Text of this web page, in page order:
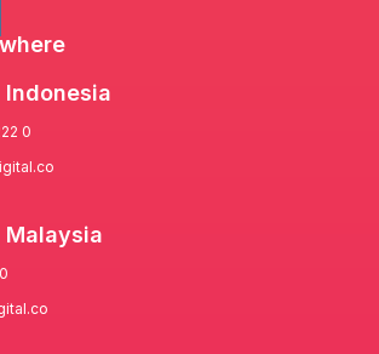
0
Malaysia